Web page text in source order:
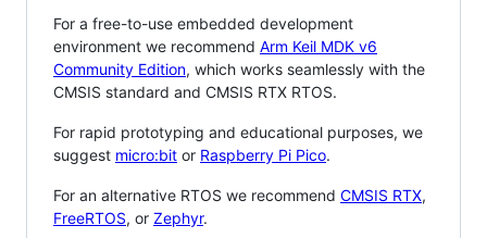
For a free-to-use embedded development
environment we recommend Arm Keil MDK v6
Community Edition, which works seamlessly with the
CMSIS standard and CMSIS RTX RTOS.
For rapid prototyping and educational purposes, we
suggest micro:bit or Raspberry Pi Pico.
For an alternative RTOS we recommend CMSIS RTX,
FreeRTOS, or Zephyr.